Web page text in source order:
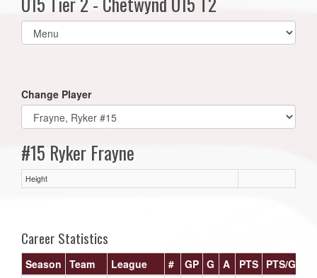
Select
list(select
Change Player
#15 Ryker Frayne
Height
Career Statistics
Season Team League # GP G A PTS PTS/G